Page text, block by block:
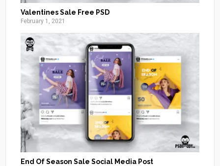
Valentines Sale Free PSD
February 1, 2021
End Of Season Sale Social Media Post